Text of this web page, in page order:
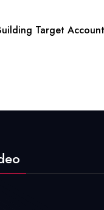
Target Account